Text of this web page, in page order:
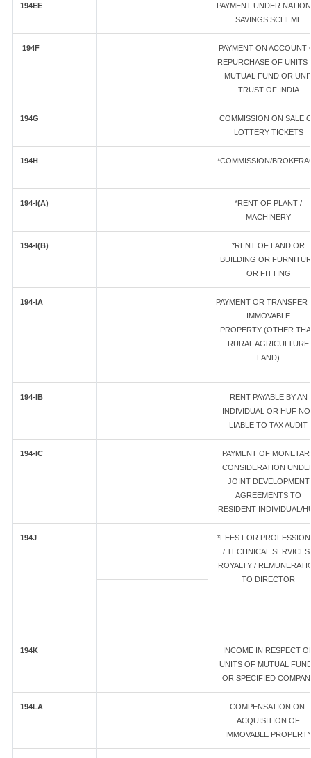
194EE
PAYMENT UNDER
SAVINGS SCHEME
194F
PAYMENT ON ACCOUNT
REPURCHASE OF UNITS
MUTUAL FUND OR
TRUST OF INDIA
194G
COMMISSION ON SALE
LOTTERY TICKETS
194H *COMMISSION/
194-I(A)
*RENT OF PLANT /
MACHINERY
194-I(B)
*RENT OF LAND OR
BUILDING OR
OR FITTING
194-IA
PAYMENT OR TRANSFER
IMMOVABLE
PROPERTY (OTHER
RURAL AGRICULTURE
LAND)
194-IB
RENT PAYABLE BY AN
INDIVIDUAL OR HUF
LIABLE TO TAX AUDIT
194-IC
PAYMENT OF
CONSIDERATION
JOINT DEVELOPMENT
AGREEMENTS TO
RESIDENT INDIVIDUAL/
194J
*FEES FOR
/ TECHNICAL SERVICES
ROYALTY /
TO DIRECTOR
194K
INCOME IN RESPECT
UNITS OF MUTUAL
OR SPECIFIED
194LA
COMPENSATION ON
ACQUISITION OF
IMMOVABLE